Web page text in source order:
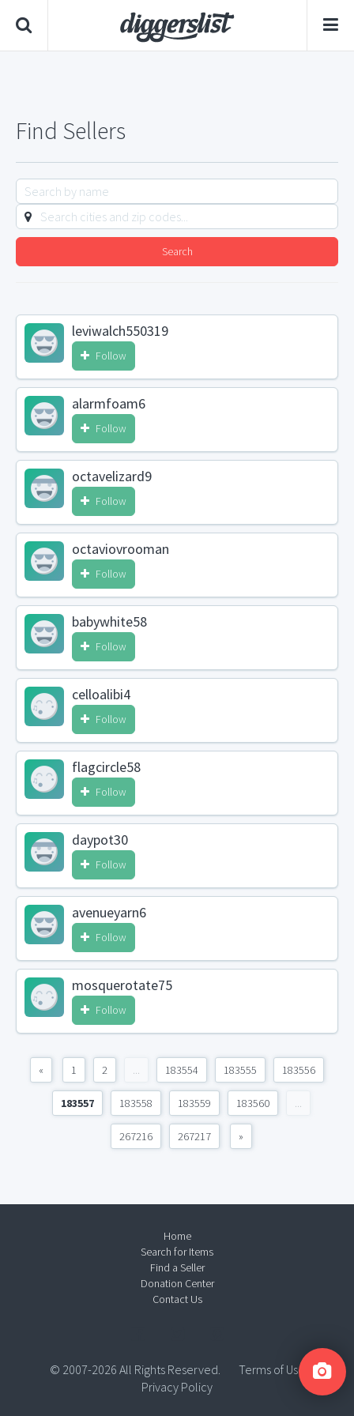
Find Sellers
Search
leviwalch550319
Follow
alarmfoam6
Follow
octavelizard9
Follow
octaviovrooman
Follow
babywhite58
Follow
celloalibi4
Follow
flagcircle58
Follow
daypot30
Follow
avenueyarn6
Follow
mosquerotate75
Follow
« 1 2 ... 183554 183555 183556
183557 183558 183559 183560 ...
267216 267217 »
Home
Search for Items
Find a Seller
Donation Center
Contact Us
© 2007-2026 All Rights Reserved.
Terms of Use
Privacy Policy